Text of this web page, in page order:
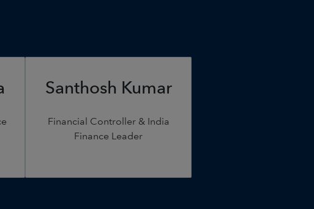
Santhosh Kumar
Financial Controller & India
Finance Leader